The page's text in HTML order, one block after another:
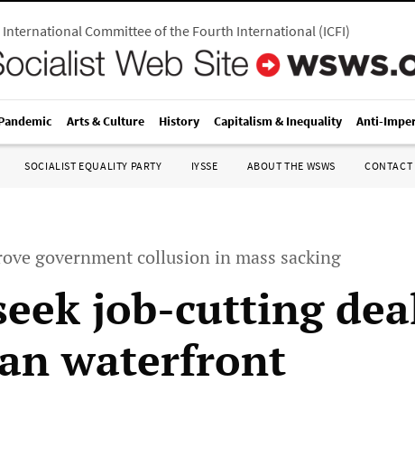
International Committee of the Fourth International(ICFI)
Arts & Culture History Capitalism & Inequality Anti-
SOCIALIST EQUALITY PARTY IYSSE ABOUT THE WSWS CONTACT
government collusion in mass sacking
job-cutting
waterfront